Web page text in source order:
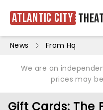
Atlantic City
News From Hq
We are an
prices may
Gift Cards: The